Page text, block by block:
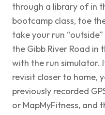
through a library of in
bootcamp class, toe
take your run
the Gibb River Road
with the run simulator.
revisit closer to home,
previously recorded
or MapMyFitness, and